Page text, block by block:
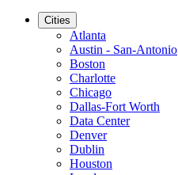
Cities
Atlanta
Austin - San-Antonio
Boston
Charlotte
Chicago
Dallas-Fort Worth
Data Center
Denver
Dublin
Houston